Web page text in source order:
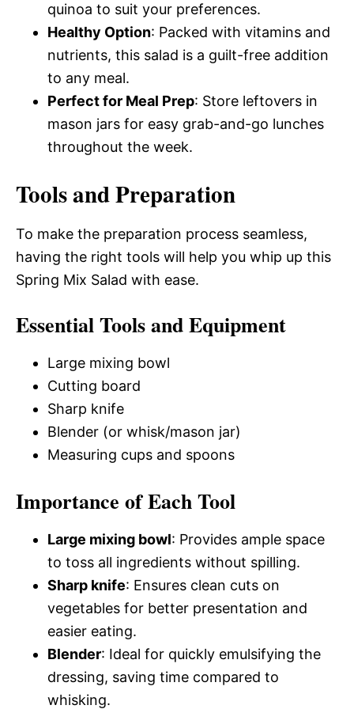
quinoa to suit your preferences.
Healthy Option: Packed with vitamins and
nutrients, this salad is a guilt-free addition
to any meal.
Perfect for Meal Prep: Store leftovers in
mason jars for easy grab-and-go lunches
throughout the week.
Tools and Preparation
To make the preparation process seamless,
having the right tools will help you whip up this
Spring Mix Salad with ease.
Essential Tools and Equipment
Large mixing bowl
Cutting board
Sharp knife
Blender (or whisk/mason jar)
Measuring cups and spoons
Importance of Each Tool
Large mixing bowl: Provides ample space
to toss all ingredients without spilling.
Sharp knife: Ensures clean cuts on
vegetables for better presentation and
easier eating.
Blender: Ideal for quickly emulsifying the
dressing, saving time compared to
whisking.